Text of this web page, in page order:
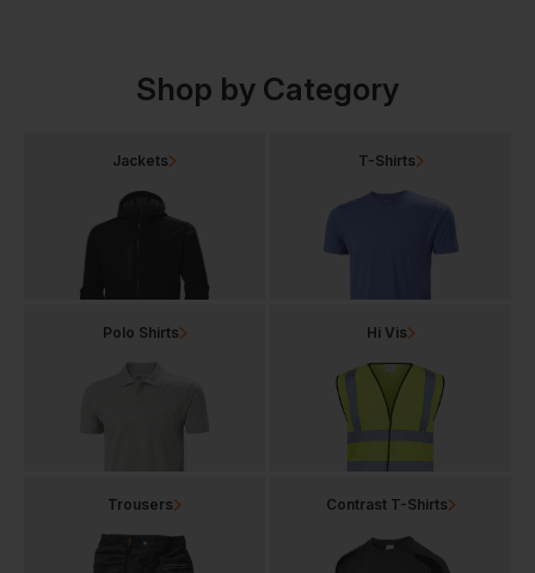
Shop by Category
Jackets T-Shirts
Polo Shirts Hi Vis
Trousers Contrast T-Shirts